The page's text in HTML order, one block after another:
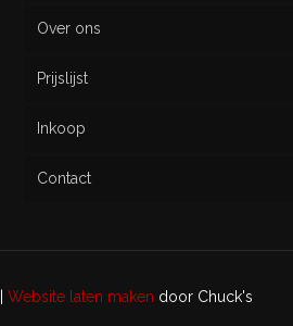
Over ons
Prijslijst
Inkoop
Contact
Website laten maken door Chuck's